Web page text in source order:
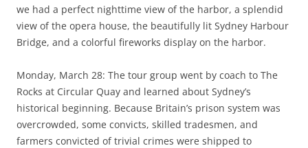
we had a perfect nighttime view of the harbor, a splendid
view of the opera house, the beautifully lit Sydney Harbour
Bridge, and a colorful fireworks display on the harbor.
Monday, March 28: The tour group went by coach to The
Rocks at Circular Quay and learned about Sydney’s
historical beginning. Because Britain’s prison system was
overcrowded, some convicts, skilled tradesmen, and
farmers convicted of trivial crimes were shipped to